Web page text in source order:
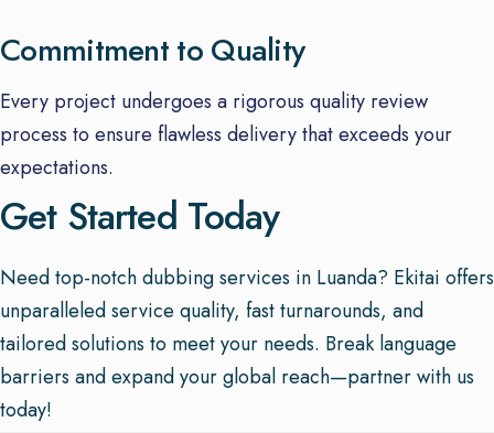
Commitment to Quality
Every project undergoes a rigorous quality review
process to ensure flawless delivery that exceeds your
expectations.
Get Started Today
Need top-notch dubbing services in Luanda? Ekitai offers
unparalleled service quality, fast turnarounds, and
tailored solutions to meet your needs. Break language
barriers and expand your global reach—partner with us
today!